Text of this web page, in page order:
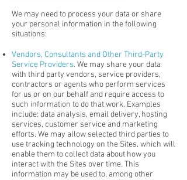
We may need to process your data or share
your personal information in the following
situations:
Vendors, Consultants and Other Third-Party
Service Providers. We may share your data
with third party vendors, service providers,
contractors or agents who perform services
for us or on our behalf and require access to
such information to do that work. Examples
include: data analysis, email delivery, hosting
services, customer service and marketing
efforts. We may allow selected third parties to
use tracking technology on the Sites, which will
enable them to collect data about how you
interact with the Sites over time. This
information may be used to, among other